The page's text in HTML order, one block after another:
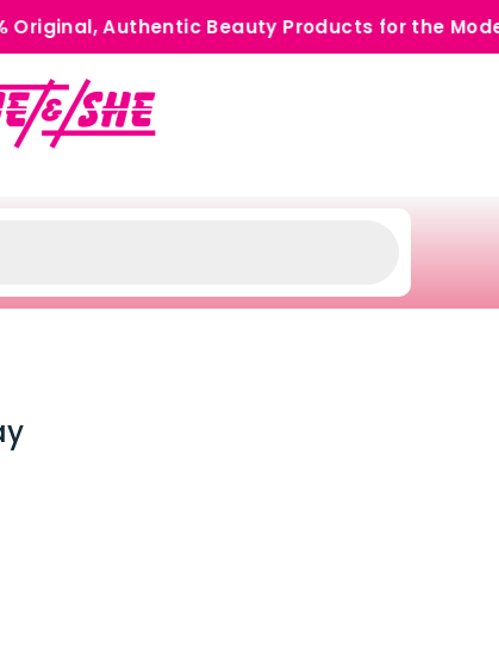
Authentic Beauty Products for the Modern Muse •